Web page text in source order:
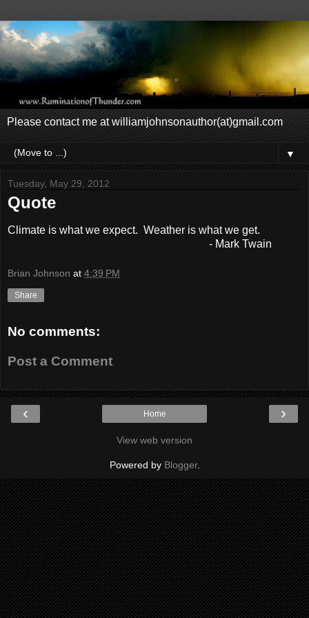
Please contact me at williamjohnsonauthor(at)gmail.com
▼
Tuesday, May 29, 2012
Quote
Climate is what we expect. Weather is what we get.
- Mark Twain
Brian Johnson at 4:39 PM
Share
No comments:
Post a Comment
‹ ›
Home
View web version
Powered by Blogger.